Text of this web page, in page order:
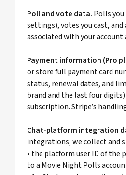
Poll and vote data. Polls
settings), votes you cast, and
associated with your
Payment information (Pro
or store full payment card
status, renewal dates, and
brand and the last four
subscription. Stripe’s
Chat-platform integration
integrations, we collect and
• the platform user ID of the
to a Movie Night Polls